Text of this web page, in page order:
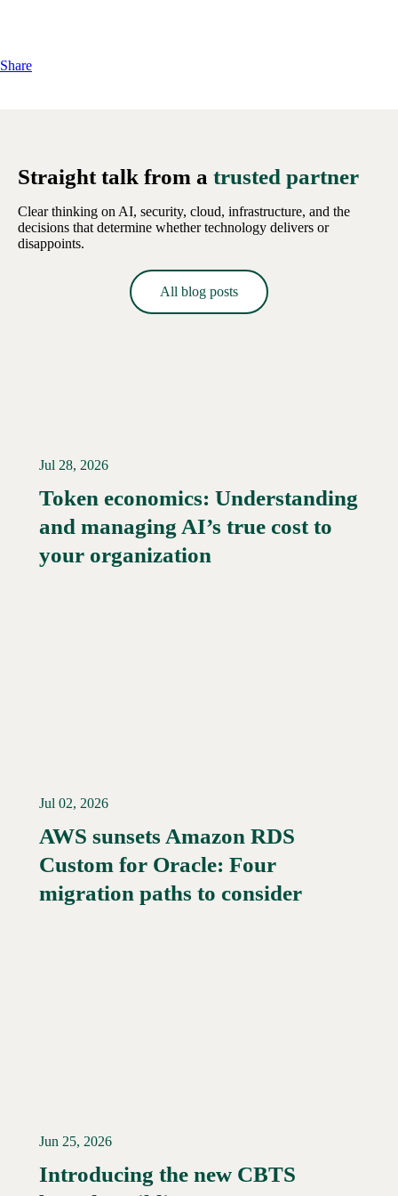
Share
Straight talk from a trusted partner
Clear thinking on AI, security, cloud, infrastructure, and the
decisions that determine whether technology delivers or
disappoints.
All blog posts
Jul 28, 2026
Token economics: Understanding
and managing AI’s true cost to
your organization
Read More →
Jul 02, 2026
AWS sunsets Amazon RDS
Custom for Oracle: Four
migration paths to consider
Jun 25, 2026
Introducing the new CBTS